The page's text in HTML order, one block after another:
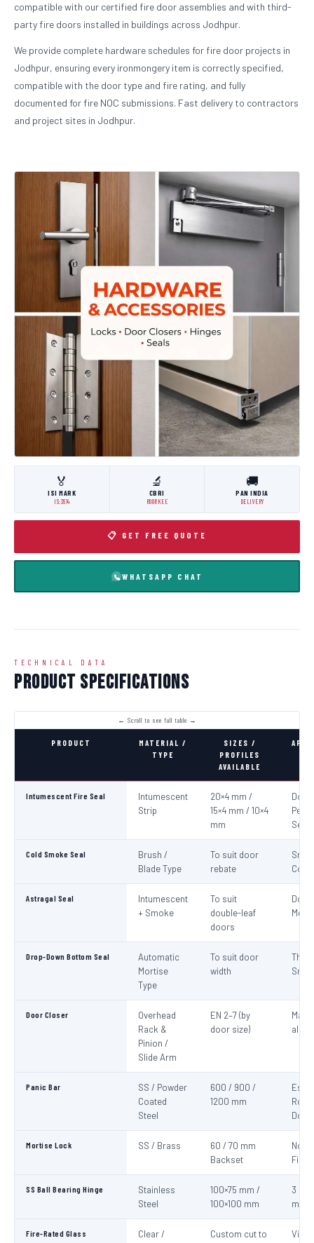
compatible with our certified fire door assemblies and with third-
party fire doors installed in buildings across Jodhpur.
We provide complete hardware schedules for fire door projects in
Jodhpur, ensuring every ironmongery item is correctly specified,
compatible with the door type and fire rating, and fully
documented for fire NOC submissions. Fast delivery to contractors
and project sites in Jodhpur.
🏅
ISI MARK
IS:3614
🔬
CBRI
ROORKEE
🚚
PAN INDIA
DELIVERY
📋 GET FREE QUOTE
WHATSAPP CHAT
TECHNICAL DATA
Product Specifications
PRODUCT
MATERIAL /
TYPE
SIZES /
PROFILES
AVAILABLE
Intumescent Fire Seal
Intumescent
Strip
20×4 mm /
15×4 mm / 10×4
mm
Door
Cold Smoke Seal
Brush /
Blade Type
To suit door
rebate
Astragal Seal
Intumescent
+ Smoke
To suit
double-leaf
doors
Drop-Down Bottom Seal
Automatic
Mortise
Type
To suit door
width
Door Closer
Overhead
Rack &
Pinion /
Slide Arm
EN 2–7 (by
door size)
all
Panic Bar
SS / Powder
Coated
Steel
600 / 900 /
1200 mm
Mortise Lock SS / Brass
60 / 70 mm
Backset
Non-
Fire
SS Ball Bearing Hinge
Stainless
Steel
100×75 mm /
100×100 mm
3 per
Fire-Rated Glass
Clear /
Custom cut to